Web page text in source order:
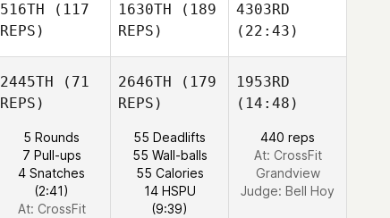
516TH (117
REPS)
1630TH (189
REPS)
4303RD
(22:43)
2445TH (71
REPS)
5 Rounds
7 Pull-ups
4 Snatches
(2:41)
At: CrossFit
2646TH (179
REPS)
55 Deadlifts
55 Wall-balls
55 Calories
14 HSPU
(9:39)
1953RD
(14:48)
440 reps
At: CrossFit
Grandview
Judge: Bell Hoy